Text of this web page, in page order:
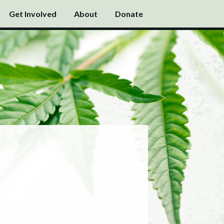
Get Involved About Donate